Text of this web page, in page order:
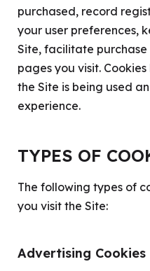
purchased, record
your user preferences,
Site, facilitate
pages you visit.
the Site is being used
experience.
TYPES OF
The following types of
you visit the Site:
Advertising Cookies